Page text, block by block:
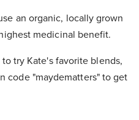
an organic, locally grown
medicinal benefit.
try Kate's favorite blends,
code "maydematters"to get